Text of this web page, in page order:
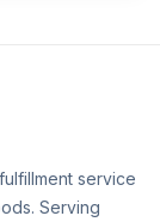
service
Serving